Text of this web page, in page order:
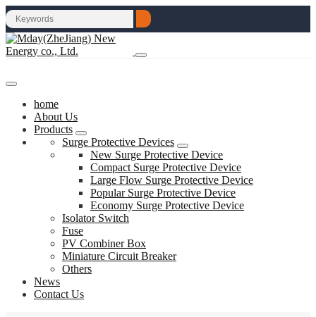
home
About Us
Products
Surge Protective Devices
New Surge Protective Device
Compact Surge Protective Device
Large Flow Surge Protective Device
Popular Surge Protective Device
Economy Surge Protective Device
Isolator Switch
Fuse
PV Combiner Box
Miniature Circuit Breaker
Others
News
Contact Us